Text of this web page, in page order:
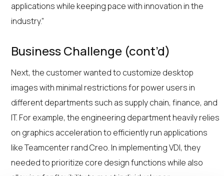
applications while keeping pace with innovation in the
industry.”
Business Challenge (cont’d)
Next, the customer wanted to customize desktop
images with minimal restrictions for power users in
different departments such as supply chain, finance, and
IT. For example, the engineering department heavily relies
on graphics acceleration to efficiently run applications
like Teamcenter rand Creo. In implementing VDI, they
needed to prioritize core design functions while also